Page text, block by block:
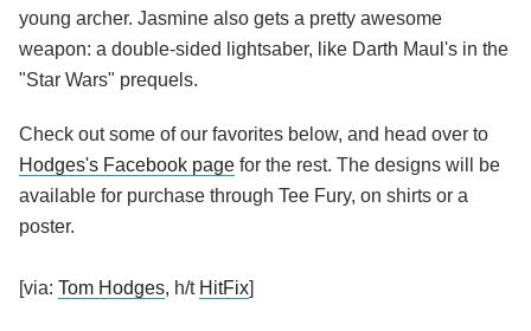
young archer. Jasmine also gets a pretty awesome
weapon: a double-sided lightsaber, like Darth Maul's in the
"Star Wars" prequels.
Check out some of our favorites below, and head over to
Hodges's Facebook page for the rest. The designs will be
available for purchase through Tee Fury, on shirts or a
poster.
[via: Tom Hodges, h/t HitFix]